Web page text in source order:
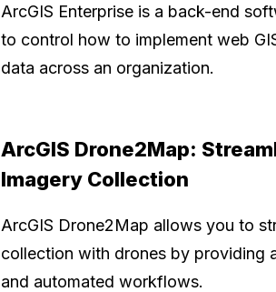
ArcGIS Enterprise is a back-end
to control how to implement web
data across an organization.
ArcGIS Drone2Map:
Imagery Collection
ArcGIS Drone2Map allows you to
collection with drones by providing
and automated workflows.